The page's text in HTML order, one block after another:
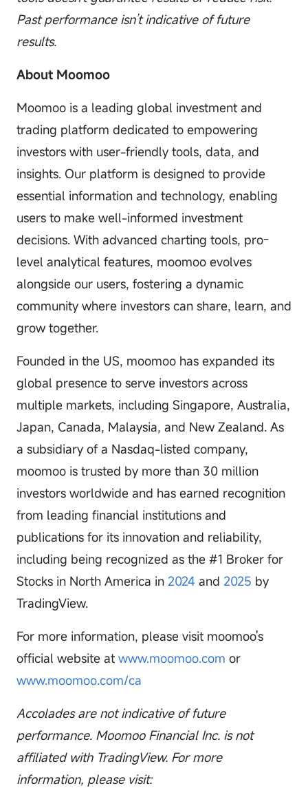
Past performance isn’t indicative of future
results.
About Moomoo
Moomoo is a leading global investment and
trading platform dedicated to empowering
investors with user-friendly tools, data, and
insights. Our platform is designed to provide
essential information and technology, enabling
users to make well-informed investment
decisions. With advanced charting tools, pro-
level analytical features, moomoo evolves
alongside our users, fostering a dynamic
community where investors can share, learn, and
grow together.
Founded in the US, moomoo has expanded its
global presence to serve investors across
multiple markets, including Singapore, Australia,
Japan, Canada, Malaysia, and New Zealand. As
a subsidiary of a Nasdaq-listed company,
moomoo is trusted by more than 30 million
investors worldwide and has earned recognition
from leading financial institutions and
publications for its innovation and reliability,
including being recognized as the #1 Broker for
Stocks in North America in 2024 and 2025 by
TradingView.
For more information, please visit moomoo's
official website at www.moomoo.com or
www.moomoo.com/ca
Accolades are not indicative of future
performance. Moomoo Financial Inc. is not
affiliated with TradingView. For more
information, please visit: